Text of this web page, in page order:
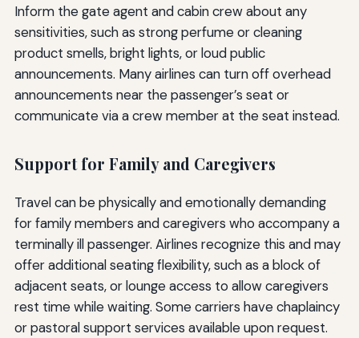
Inform the gate agent and cabin crew about any
sensitivities, such as strong perfume or cleaning
product smells, bright lights, or loud public
announcements. Many airlines can turn off overhead
announcements near the passenger’s seat or
communicate via a crew member at the seat instead.
Support for Family and Caregivers
Travel can be physically and emotionally demanding
for family members and caregivers who accompany a
terminally ill passenger. Airlines recognize this and may
offer additional seating flexibility, such as a block of
adjacent seats, or lounge access to allow caregivers
rest time while waiting. Some carriers have chaplaincy
or pastoral support services available upon request.